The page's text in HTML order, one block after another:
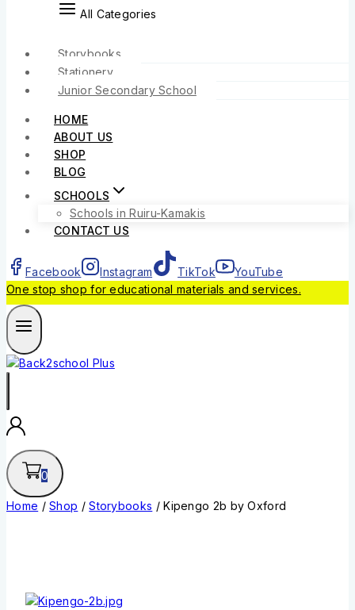
All Categories
Storybooks
Stationery
Junior Secondary School
HOME
ABOUT US
SHOP
BLOG
SCHOOLS
Schools in Ruiru-Kamakis
CONTACT US
Facebook Instagram TikTok
YouTube
One stop shop for educational materials and services.
0
Home / Shop / Storybooks / Kipengo 2b by Oxford